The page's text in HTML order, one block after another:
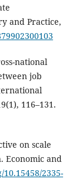
and Practice,
national
job
116–131.
on scale
Economic and
2335-